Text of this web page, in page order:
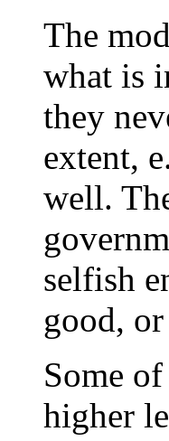
The
what is
they
extent,
well.
selfish
good,
Some
higher